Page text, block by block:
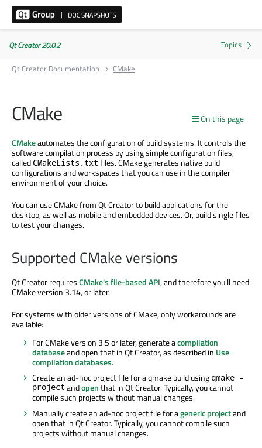
Qt Creator 20.0.2
Qt Creator Documentation
CMake
On this page
CMake
CMakeautomates the configuration of build systems. It controls the
software compilation process by using simple configuration files,
calledCMakeLists.txt files. CMake generates native build
configurations and workspaces that you can use in the compiler
environment of your choice.
You can use CMake from Qt Creator to build applications for the
desktop, as well as mobile and embedded devices.Or, build single files
to test your changes.
Supported CMake versions
Qt Creator requiresCMake's file-based API, and therefore you'll need
CMake version 3.14, or later.
For systems with older versions of CMake, only workarounds are
available:
For CMake version 3.5 or later, generate acompilation
databaseand open that in Qt Creator, as described in Use
compilation databases.
Create an ad-hoc project file for a qmake build using qmake -
projectandopenthat in Qt Creator. Typically, you cannot
compile such projects without manual changes.
Manually create an ad-hoc project file for ageneric projectand
open that in Qt Creator. Typically, you cannot compile such
projects without manual changes.